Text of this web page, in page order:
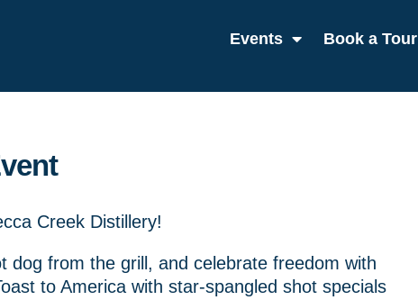
Events Book a Tour
Creek Distillery!
dog from the grill, and celebrate freedom with
to America with star-spangled shot specials